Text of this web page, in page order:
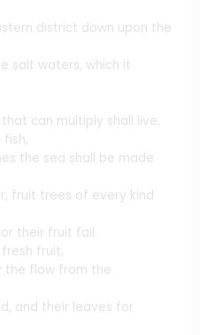
district down upon the
salt waters, which it
can multiply shall live,
the sea shall be made
fruit trees of every kind
their fruit fail.
fruit,
the flow from the
and their leaves for